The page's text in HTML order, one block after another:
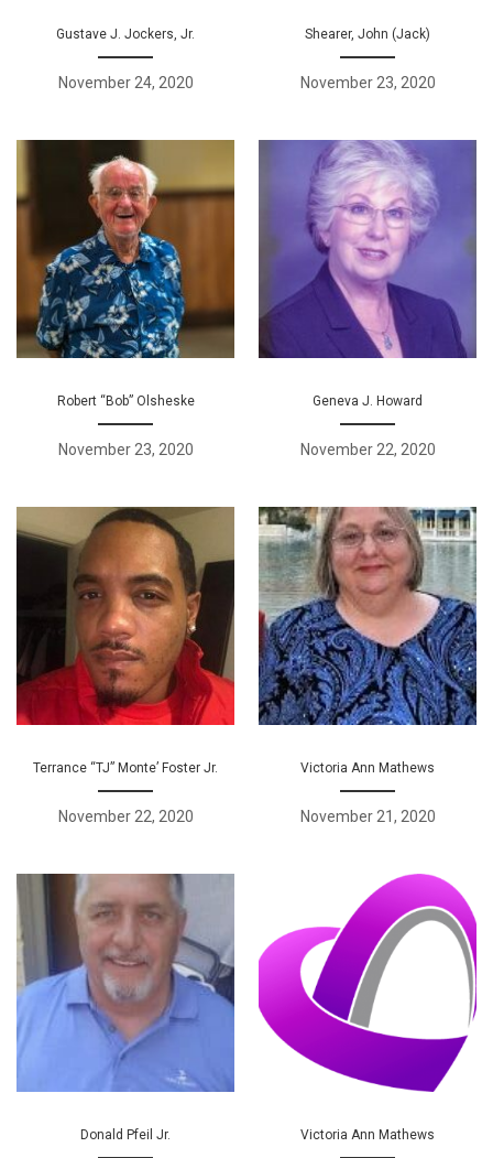
Gustave J. Jockers, Jr.
November 24, 2020
Shearer, John (Jack)
November 23, 2020
Robert “Bob” Olsheske
November 23, 2020
Geneva J. Howard
November 22, 2020
Terrance “TJ” Monte’ Foster Jr.
November 22, 2020
Victoria Ann Mathews
November 21, 2020
Donald Pfeil Jr. Victoria Ann Mathews